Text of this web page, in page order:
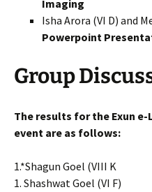
Imaging
Isha Arora (VI D) and
Powerpoint
Group
The results for the Exun e-
event are as follows:
1.*Shagun Goel (VIII K
1. Shashwat Goel (VI F)